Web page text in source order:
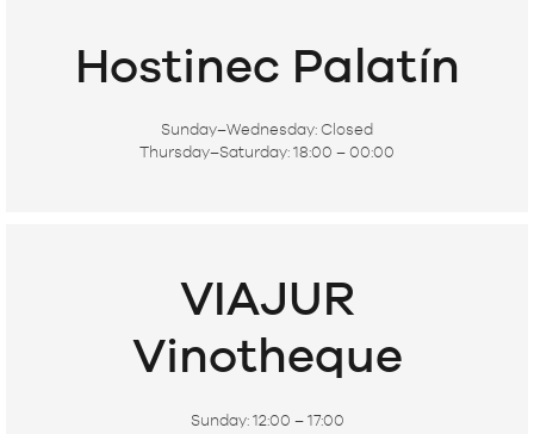
Hostinec Palatín
Sunday–Wednesday: Closed
Thursday–Saturday: 18:00 – 00:00
VIAJUR
Vinotheque
Sunday: 12:00 – 17:00